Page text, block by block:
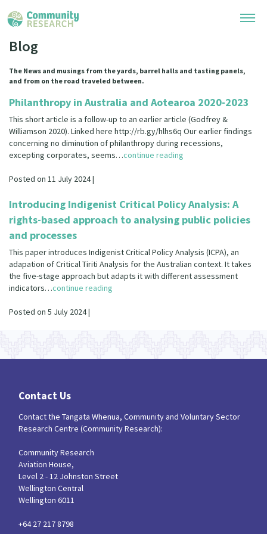
Special Collections
Join Our Community
Researchers Directory
Learning Hub
He Kōrero – Podcasts
Webinars
Code of Practice
What Works: Evaluating your impact
Critical Tiriti Analysis
Connect with us
Become a Mematanga-Member
Updates
Events
Donate
Contact Us
Our Organisation
Our History
Our Strategy
Updates
Blog
The News and musings from the yards, barrel halls and tasting panels,
and from on the road traveled between.
Philanthropy in Australia and Aotearoa 2020-2023
This short article is a follow-up to an earlier article (Godfrey &
Williamson 2020). Linked here http://rb.gy/hlhs6q Our earlier findings
concerning no diminution of philanthropy during recessions,
excepting corporates, seems…continue reading
Posted on 11 July 2024 |
Introducing Indigenist Critical Policy Analysis: A
rights-based approach to analysing public policies
and processes
This paper introduces Indigenist Critical Policy Analysis (ICPA), an
adapation of Critical Tiriti Analysis for the Australian context. It takes
the five-stage approach but adapts it with different assessment
indicators…continue reading
Posted on 5 July 2024 |
Contact Us
Contact the Tangata Whenua, Community and Voluntary Sector
Research Centre (Community Research):
Community Research
Aviation House,
Level 2 - 12 Johnston Street
Wellington Central
Wellington 6011
+64 27 217 8798